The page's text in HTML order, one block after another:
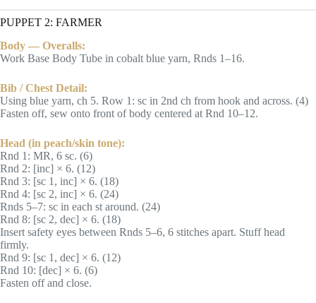
PUPPET 2: FARMER
Body — Overalls:
Work Base Body Tube in cobalt blue yarn, Rnds 1–16.
Bib / Chest Detail:
Using blue yarn, ch 5. Row 1: sc in 2nd ch from hook and across. (4)
Fasten off, sew onto front of body centered at Rnd 10–12.
Head (in peach/skin tone):
Rnd 1: MR, 6 sc. (6)
Rnd 2: [inc] × 6. (12)
Rnd 3: [sc 1, inc] × 6. (18)
Rnd 4: [sc 2, inc] × 6. (24)
Rnds 5–7: sc in each st around. (24)
Rnd 8: [sc 2, dec] × 6. (18)
Insert safety eyes between Rnds 5–6, 6 stitches apart. Stuff head
firmly.
Rnd 9: [sc 1, dec] × 6. (12)
Rnd 10: [dec] × 6. (6)
Fasten off and close.